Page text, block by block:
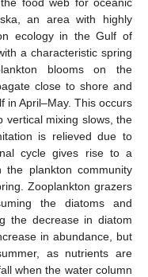
an area with highly
ecology in the Gulf of
a characteristic spring
blooms on the
close to shore and
in April–May. This occurs
vertical mixing slows, the
is relieved due to
cycle gives rise to a
the plankton community
Zooplankton grazers
the diatoms and
the decrease in diatom
in abundance, but
as nutrients are
when the water column